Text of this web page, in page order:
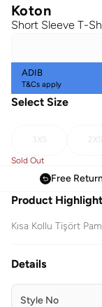
Koton
Short Sleeve T-
ADIB
T&Cs apply
Select Size
3XS 2XS
Sold Out
Free
Product
Kısa Kollu Tişört
Details
Style No